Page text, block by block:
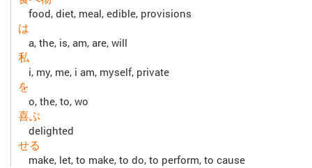
food, diet, meal, edible, provisions
は
a, the, is, am, are, will
私
i, my, me, i am, myself, private
を
o, the, to, wo
喜ぶ
delighted
せる
make, let, to make, to do, to perform, to cause